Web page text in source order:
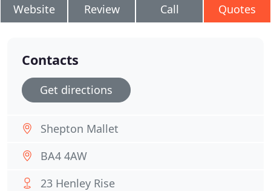
Website Review Call Quotes
Contacts
Get directions
Shepton Mallet
BA4 4AW
23 Henley Rise